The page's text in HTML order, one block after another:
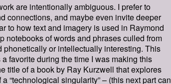
are intentionally ambiguous. I prefer to
connections, and maybe even invite deeper
to how text and imagery is used in Raymond
notebooks of words and phrases culled from
phonetically or intellectually interesting. This
favorite during the time I was making this
title of a book by Ray Kurzwell that explores
“technological singularity” – (this next part can